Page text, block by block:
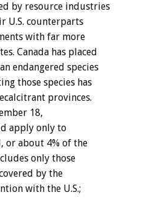
by resource industries
U.S. counterparts
with far more
Canada has placed
endangered species
those species has
provinces.
18,
apply only to
or about 4% of the
only those
by the
with the U.S.;